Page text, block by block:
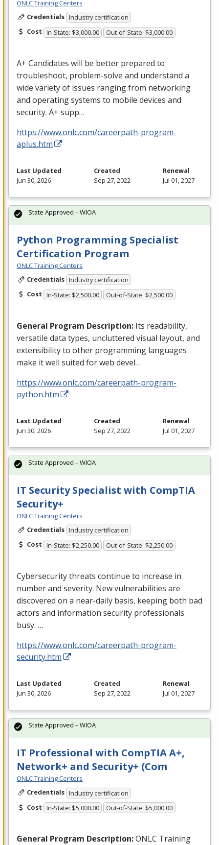
ONLC Training Centers
Credentials Industry certification
Cost In-State: $3,000.00 Out-of-State: $3,000.00
A+ Candidates will be better prepared to
troubleshoot, problem-solve and understand a
wide variety of issues ranging from networking
and operating systems to mobile devices and
security. A+ supp…
https://www.onlc.com/careerpath-program-
aplus.htm
Last Updated
Jun 30, 2026
Created
Sep 27, 2022
Renewal
Jul 01, 2027
Python Programming Specialist
Certification Program
ONLC Training Centers
Credentials Industry certification
Cost In-State: $2,500.00 Out-of-State: $2,500.00
General Program Description: Its readability,
versatile data types, uncluttered visual layout, and
extensibility to other programming languages
make it well suited for web devel…
https://www.onlc.com/careerpath-program-
python.htm
State Approved – WIOA
Last Updated
Jun 30, 2026
Created
Sep 27, 2022
Renewal
Jul 01, 2027
IT Security Specialist with CompTIA
Security+
ONLC Training Centers
Credentials Industry certification
Cost In-State: $2,250.00 Out-of-State: $2,250.00
Cybersecurity threats continue to increase in
number and severity. New vulnerabilities are
discovered on a near-daily basis, keeping both bad
actors and information security professionals
busy. …
https://www.onlc.com/careerpath-program-
security.htm
State Approved – WIOA
Last Updated
Jun 30, 2026
Created
Sep 27, 2022
Renewal
Jul 01, 2027
IT Professional with CompTIA A+,
Network+ and Security+ (Com
ONLC Training Centers
Credentials Industry certification
Cost In-State: $5,000.00 Out-of-State: $5,000.00
General Program Description:ONLC Training
State Approved – WIOA